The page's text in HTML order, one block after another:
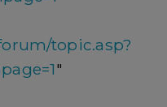
topic.asp?
"